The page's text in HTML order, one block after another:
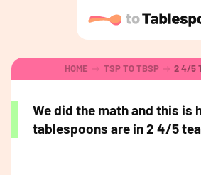
HOME TSP TO TBSP 2 4/5
We did the math and this is
tablespoons are in 2 4/5